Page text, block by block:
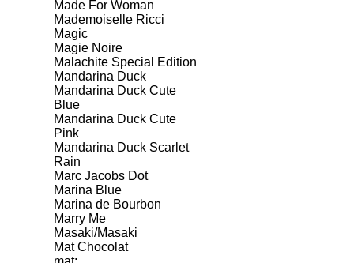
Made For Woman
Mademoiselle Ricci
Magic
Magie Noire
Malachite Special Edition
Mandarina Duck
Mandarina Duck Cute
Blue
Mandarina Duck Cute
Pink
Mandarina Duck Scarlet
Rain
Marc Jacobs Dot
Marina Blue
Marina de Bourbon
Marry Me
Masaki/Masaki
Mat Chocolat